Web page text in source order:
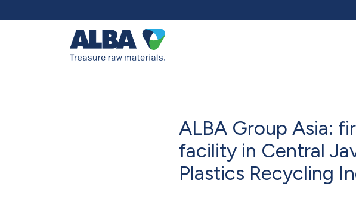
ALBA Group Asia:
facility in Central
Plastics Recycling